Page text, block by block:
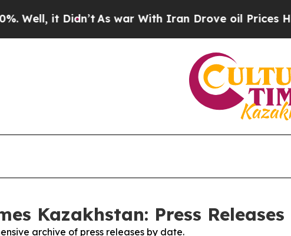
it Didn’tAs war With Iran Drove oil Prices
Kazakhstan: Press Releases
archive of press releases by date.